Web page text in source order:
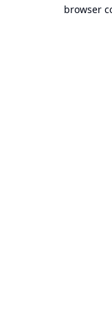
browser